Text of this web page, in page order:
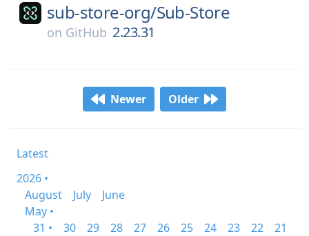
sub-store-org/Sub-Store
on GitHub 2.23.31
Newer Older
Latest
2026 •
August
July
June
May •
31 •
30 29 28 27 26 25 24 23 22
21